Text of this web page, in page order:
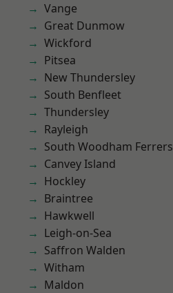
Vange
Great Dunmow
Wickford
Pitsea
New Thundersley
South Benfleet
Thundersley
Rayleigh
South Woodham Ferrers
Canvey Island
Hockley
Braintree
Hawkwell
Leigh-on-Sea
Saffron Walden
Witham
Maldon